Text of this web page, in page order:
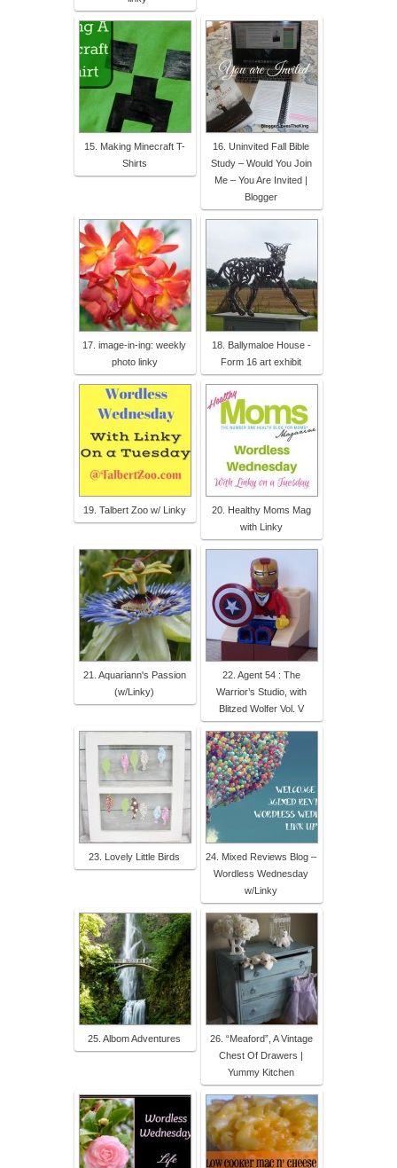
15. Making Minecraft T-
Shirts
16. Uninvited Fall Bible
Study – Would You Join
Me – You Are Invited |
Blogger
17. image-in-ing: weekly
photo linky
18. Ballymaloe House -
Form 16 art exhibit
19. Talbert Zoo w/ Linky
20. Healthy Moms Mag
with Linky
21. Aquariann's Passion
(w/Linky)
22. Agent 54 : The
Warrior’s Studio, with
Blitzed Wolfer Vol. V
23. Lovely Little Birds
24. Mixed Reviews Blog –
Wordless Wednesday
w/Linky
25. Albom Adventures
26. “Meaford”, A Vintage
Chest Of Drawers |
Yummy Kitchen